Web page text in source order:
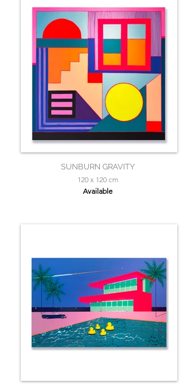
SUNBURN GRAVITY
120 x 120 cm
Available